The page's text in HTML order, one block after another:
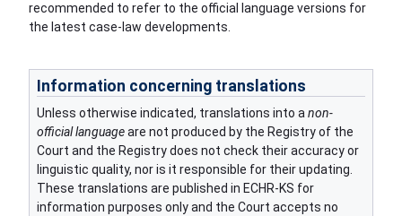
recommended to refer to the official language versions for
the latest case-law developments.
Information concerning translations
Unless otherwise indicated, translations into anon-
official languageare not produced by the Registry of the
Court and the Registry does not check their accuracy or
linguistic quality, nor is it responsible for their updating.
These translations are published in ECHR-KS for
information purposes only and the Court accepts no